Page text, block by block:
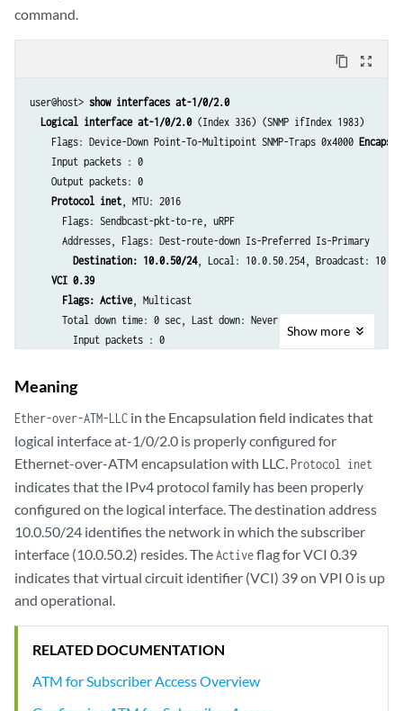
command.
content_copy zoom_out_map
user@host> show interfaces at-1/0/2.0
Logical interface at-1/0/2.0 (Index 336) (SNMP ifIndex 1983)
    Flags: Device-Down Point-To-Multipoint SNMP-Traps 0x4000
    Input packets : 0
    Output packets: 0
Protocol inet, MTU: 2016
      Flags: Sendbcast-pkt-to-re, uRPF
      Addresses, Flags: Dest-route-down Is-Preferred Is-Primary
Destination: 10.0.50/24, Local: 10.0.50.254, Broadcast:
VCI 0.39
Flags: Active, Multicast
      Total down time: 0 sec, Last down: Never
        Input packets : 0
Show more
Meaning
Ether-over-ATM-LLC in the Encapsulation field indicates that
logical interface at-1/0/2.0 is properly configured for
Ethernet-over-ATM encapsulation with LLC.Protocol inet
indicates that the IPv4 protocol family has been properly
configured on the logical interface. The destination address
10.0.50/24 identifies the network in which the subscriber
interface (10.0.50.2) resides. TheActiveflag for VCI 0.39
indicates that virtual circuit identifier (VCI) 39 on VPI 0 is up
and operational.
RELATED DOCUMENTATION
ATM for Subscriber Access Overview